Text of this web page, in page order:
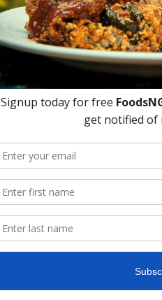
on who is
to the onset of
of 4, but as they grow
is very rare.
there is no scientific
eczema on the
across one
in that direction. I
I know someone that
period of eating
eczema leaves but